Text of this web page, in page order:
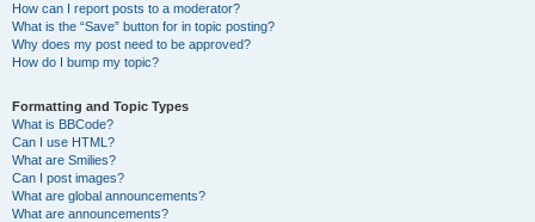
How can I report posts to a moderator?
What is the “Save” button for in topic posting?
Why does my post need to be approved?
How do I bump my topic?
Formatting and Topic Types
What is BBCode?
Can I use HTML?
What are Smilies?
Can I post images?
What are global announcements?
What are announcements?